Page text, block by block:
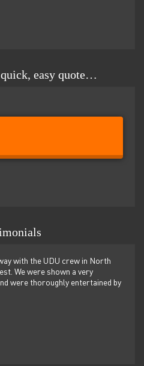
easy quote…
with the UDU crew in North
We were shown a very
were thoroughly entertained by